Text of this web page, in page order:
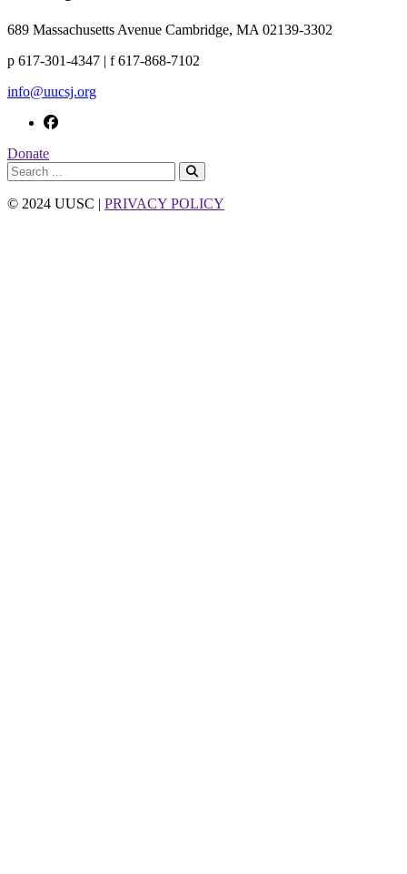
689 Massachusetts Avenue Cambridge, MA 02139-3302
p 617-301-4347 | f 617-868-7102
info@uucsj.org
Donate
© 2024 UUSC | PRIVACY POLICY